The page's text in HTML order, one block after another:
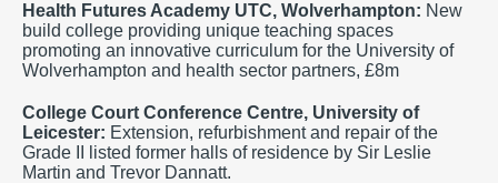
Health Futures Academy UTC, Wolverhampton: New
build college providing unique teaching spaces
promoting an innovative curriculum for the University of
Wolverhampton and health sector partners, £8m
College Court Conference Centre, University of
Leicester: Extension, refurbishment and repair of the
Grade II listed former halls of residence by Sir Leslie
Martin and Trevor Dannatt.